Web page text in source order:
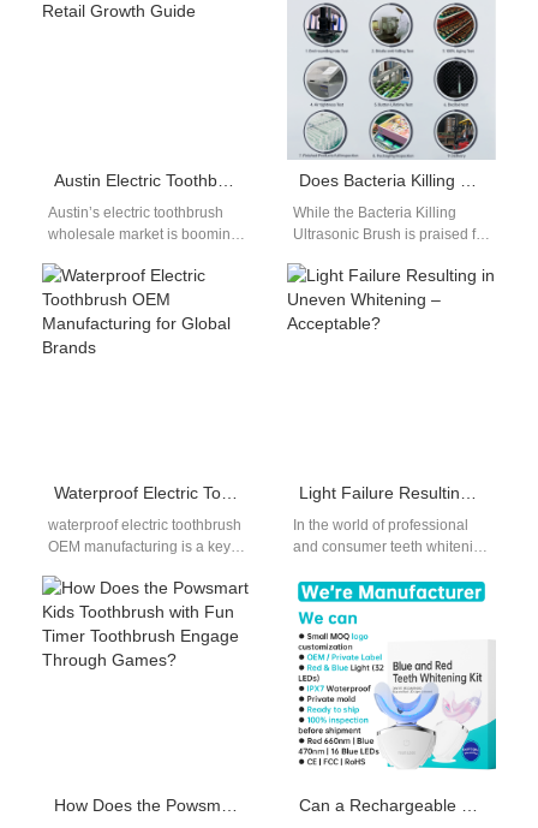
Austin Electric Toothbrush Wholesale | Retail Growth Guide
Austin’s electric toothbrush
wholesale market is booming,
health-focused population
and vibrant retail scene.…
Does Bacteria Killing Ultrasonic Brush Grow Reservoir Mold?
While the Bacteria Killing
Ultrasonic Brush is praised for
and oral hygiene benefits,
questions are…
Waterproof Electric Toothbrush OEM Manufacturing for Global Brands
waterproof electric toothbrush
OEM manufacturing is a key
targeting international oral
care markets. Because
electric…
Light Failure Resulting in Uneven Whitening – Acceptable?
In the world of professional
and consumer teeth whitening
performance is crucial for user
satisfaction. However,…
How Does the Powsmart Kids Toothbrush with Fun Timer Toothbrush Engage Through Games? Can a Rechargeable Battery Solution power an LED Display Module efficiently in flossers?